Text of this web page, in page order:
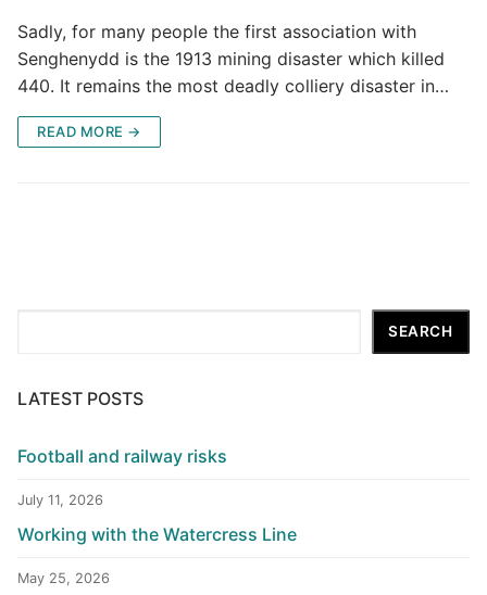
Sadly, for many people the first association with
Senghenydd is the 1913 mining disaster which killed
440. It remains the most deadly colliery disaster in…
READ MORE →
SEARCH
LATEST POSTS
Football and railway risks
July 11, 2026
Working with the Watercress Line
May 25, 2026